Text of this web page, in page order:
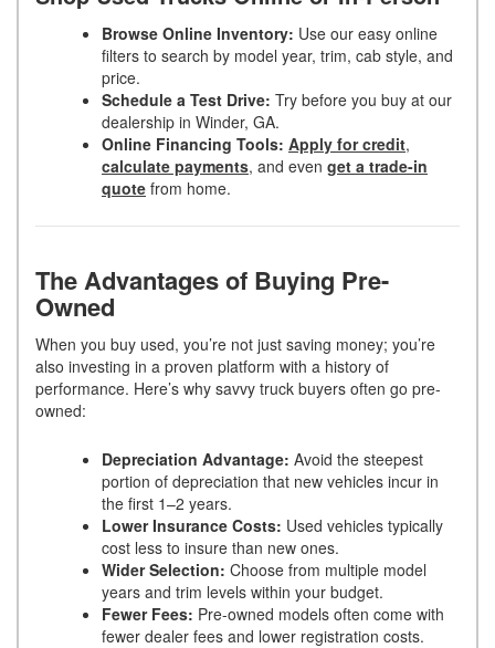
Browse Online Inventory: Use our easy online
filters to search by model year, trim, cab style, and
price.
Schedule a Test Drive: Try before you buy at our
dealership in Winder, GA.
Online Financing Tools: Apply for credit,
calculate payments, and even get a trade-in
quote from home.
The Advantages of Buying Pre-
Owned
When you buy used, you’re not just saving money; you’re
also investing in a proven platform with a history of
performance. Here’s why savvy truck buyers often go pre-
owned:
Depreciation Advantage: Avoid the steepest
portion of depreciation that new vehicles incur in
the first 1–2 years.
Lower Insurance Costs: Used vehicles typically
cost less to insure than new ones.
Wider Selection: Choose from multiple model
years and trim levels within your budget.
Fewer Fees: Pre-owned models often come with
fewer dealer fees and lower registration costs.